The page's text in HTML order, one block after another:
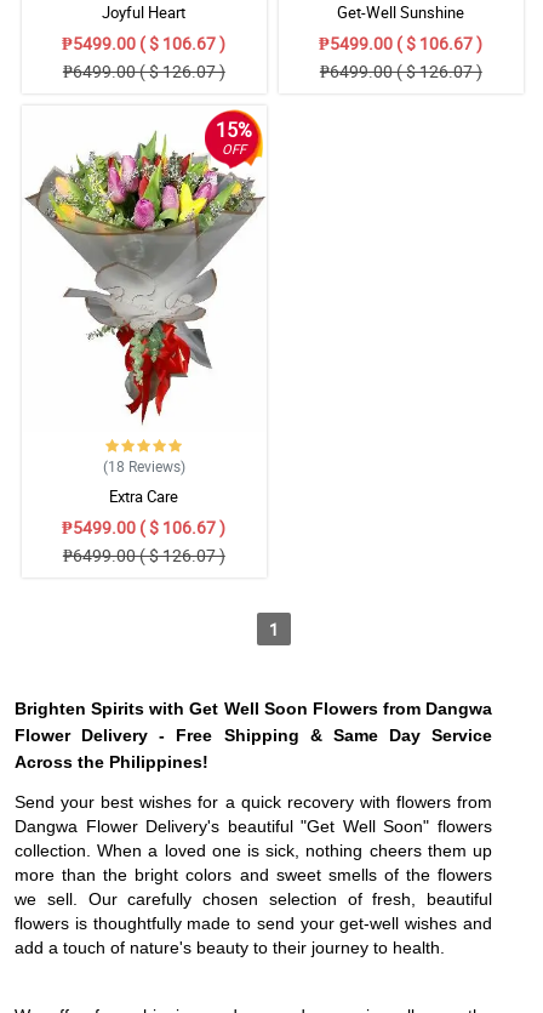
Joyful Heart
₱5499.00 ( $ 106.67 )
₱6499.00 ( $ 126.07 )
Get-Well Sunshine
₱5499.00 ( $ 106.67 )
₱6499.00 ( $ 126.07 )
15%
OFF
(18 Reviews)
Extra Care
₱5499.00 ( $ 106.67 )
₱6499.00 ( $ 126.07 )
1
Brighten Spirits with Get Well Soon Flowers from Dangwa
Flower Delivery - Free Shipping & Same Day Service
Across the Philippines!
Send your best wishes for a quick recovery with flowers from
Dangwa Flower Delivery's beautiful "Get Well Soon" flowers
collection. When a loved one is sick, nothing cheers them up
more than the bright colors and sweet smells of the flowers
we sell. Our carefully chosen selection of fresh, beautiful
flowers is thoughtfully made to send your get-well wishes and
add a touch of nature's beauty to their journey to health.